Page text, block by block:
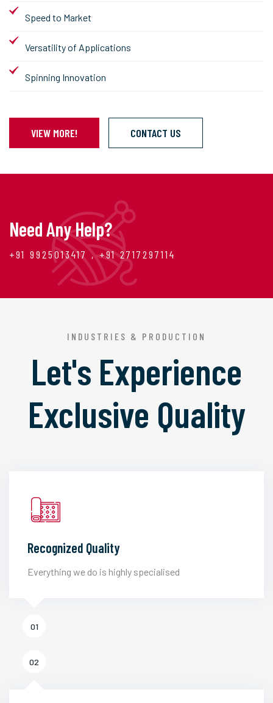
Speed to Market
Versatility of Applications
Spinning Innovation
VIEW MORE! CONTACT US
Need Any Help?
+91 9925013417 , +91 2717297114
INDUSTRIES & PRODUCTION
Let's Experience
Exclusive Quality
Recognized Quality
Everything we do is highly specialised
01
02